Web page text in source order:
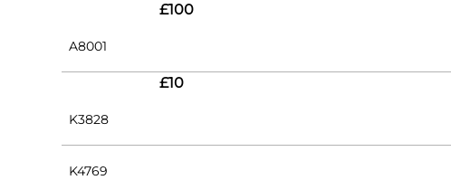
£100
A8001
£10
K3828
K4769